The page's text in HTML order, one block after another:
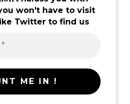
won't have to visit
Twitter to find us